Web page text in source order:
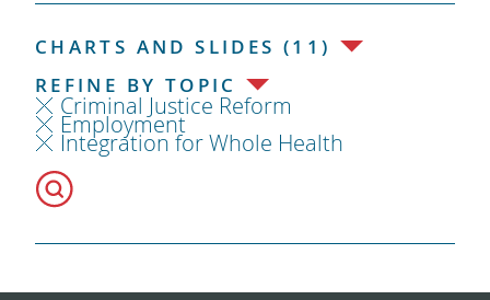
CHARTS AND SLIDES (11)
REFINE BY TOPIC
Criminal Justice Reform
Employment
Integration for Whole Health